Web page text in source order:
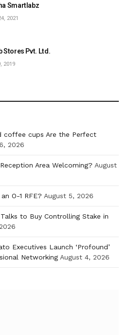
Smartlabz
2021
Stores Pvt. Ltd.
2019
coffee cups Are the Perfect
2026
Area Welcoming? August
O-1 RFE? August 5, 2026
to Buy Controlling Stake in
Executives Launch ‘Profound’
Networking August 4, 2026